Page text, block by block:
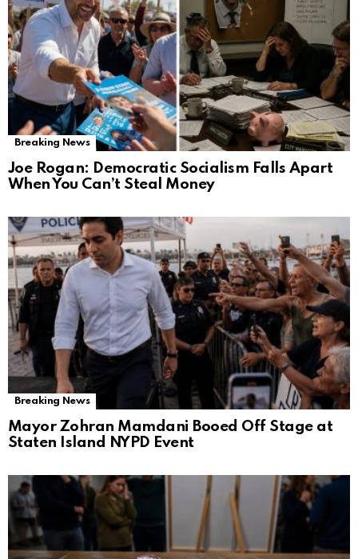
Breaking News
Joe Rogan: Democratic Socialism Falls Apart
When You Can’t Steal Money
Breaking News
Mayor Zohran Mamdani Booed Off Stage at
Staten Island NYPD Event